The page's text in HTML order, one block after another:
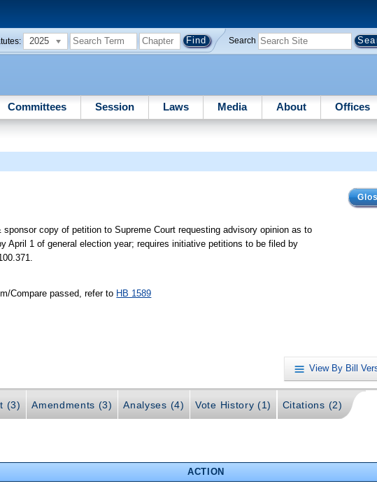
2025 Search
Committees Session Laws Media About Offices
copy of petition to Supreme Court requesting advisory opinion as to
April 1 of general election year; requires initiative petitions to be filed by
Compare passed, refer to HB 1589
View By Bill
(3) Amendments (3) Analyses (4) Vote History (1) Citations (2)
ACTION